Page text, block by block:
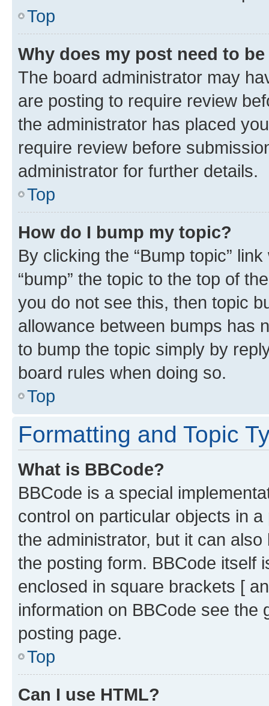
Top
Why does my post need to
The board administrator may
are posting to require review
the administrator has placed
require review before
administrator for further details.
Top
How do I bump my topic?
By clicking the “Bump topic”
“bump” the topic to the top of
you do not see this, then topic
allowance between bumps has
to bump the topic simply by
board rules when doing so.
Top
Formatting and Topic
What is BBCode?
BBCode is a special
control on particular objects in
the administrator, but it can
the posting form. BBCode itself
enclosed in square brackets [
information on BBCode see
posting page.
Top
Can I use HTML?